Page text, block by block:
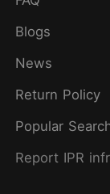
Blogs
News
Return Policy
Popular
Report IPR